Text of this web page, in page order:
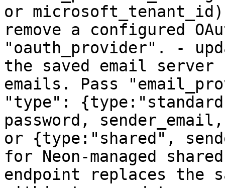
or
remove a configured
"oauth_provider". -
the saved email
emails. Pass
"type":
password,
or {type:"shared",
for Neon-managed
endpoint replaces the